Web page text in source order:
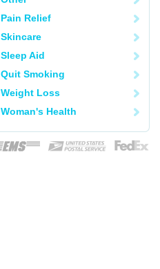
Pain Relief
Skincare
Sleep Aid
Quit Smoking
Weight Loss
Woman's Health